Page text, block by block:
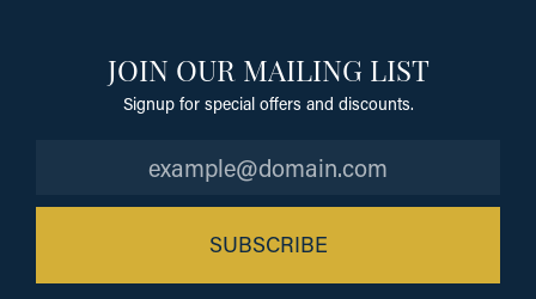
JOIN OUR MAILING LIST
Signup for special offers and discounts.
SUBSCRIBE